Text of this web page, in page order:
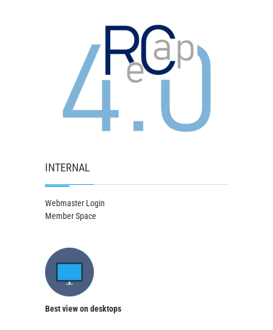
INTERNAL
Webmaster Login
Member Space
Best view on desktops